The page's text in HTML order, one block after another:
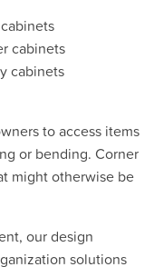
cabinets
cabinets
to access items
or bending. Corner
might otherwise be
our design
solutions